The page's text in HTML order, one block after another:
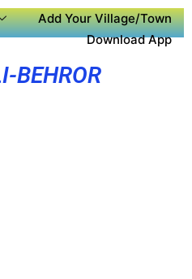
Add Your Village/Town
Download App
BEHROR